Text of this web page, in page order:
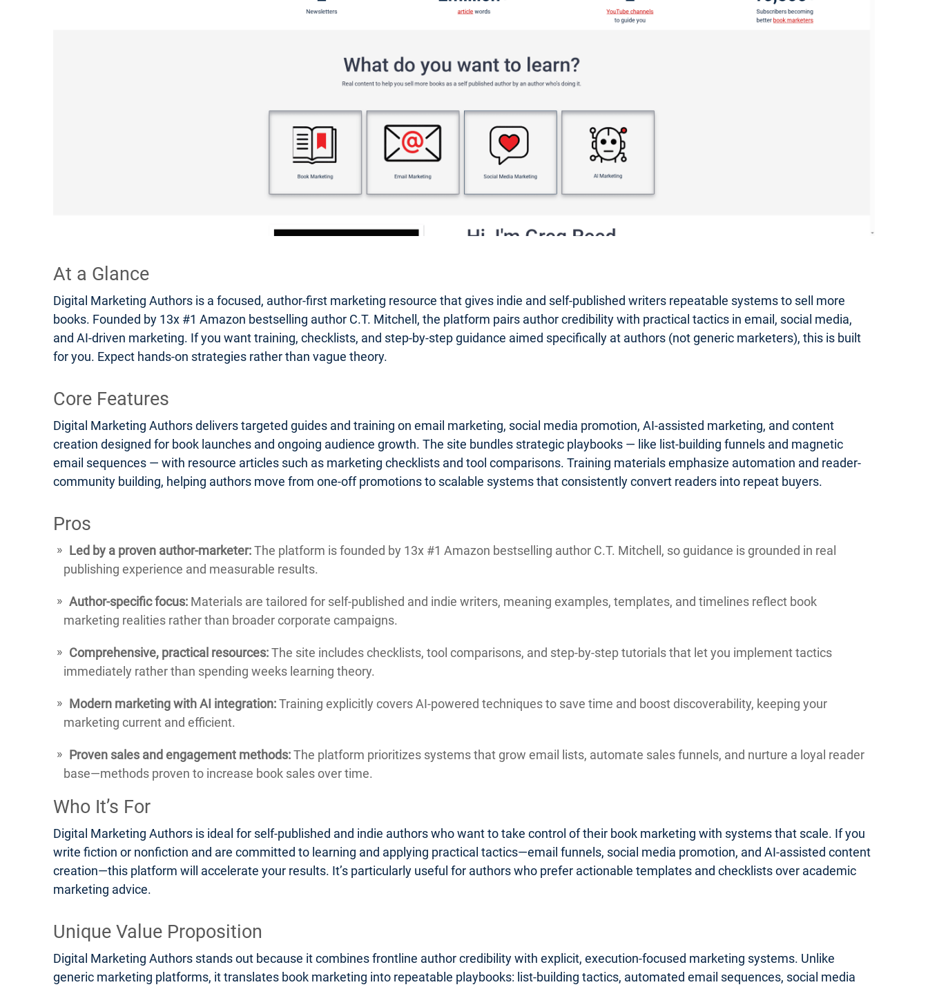
At a Glance
Digital Marketing Authors is a focused, author-first marketing resource that gives indie and self-published writers repeatable systems to sell more
books. Founded by 13x #1 Amazon bestselling author C.T. Mitchell, the platform pairs author credibility with practical tactics in email, social media,
and AI-driven marketing. If you want training, checklists, and step-by-step guidance aimed specifically at authors (not generic marketers), this is built
for you. Expect hands-on strategies rather than vague theory.
Core Features
Digital Marketing Authors delivers targeted guides and training on email marketing, social media promotion, AI-assisted marketing, and content
creation designed for book launches and ongoing audience growth. The site bundles strategic playbooks — like list-building funnels and magnetic
email sequences — with resource articles such as marketing checklists and tool comparisons. Training materials emphasize automation and reader-
community building, helping authors move from one-off promotions to scalable systems that consistently convert readers into repeat buyers.
Pros
Led by a proven author-marketer:The platform is founded by 13x #1 Amazon bestselling author C.T. Mitchell, so guidance is grounded in real
publishing experience and measurable results.
Author-specific focus: Materials are tailored for self-published and indie writers, meaning examples, templates, and timelines reflect book
marketing realities rather than broader corporate campaigns.
Comprehensive, practical resources:The site includes checklists, tool comparisons, and step-by-step tutorials that let you implement tactics
immediately rather than spending weeks learning theory.
Modern marketing with AI integration:Training explicitly covers AI-powered techniques to save time and boost discoverability, keeping your
marketing current and efficient.
Proven sales and engagement methods:The platform prioritizes systems that grow email lists, automate sales funnels, and nurture a loyal reader
base—methods proven to increase book sales over time.
Who It’s For
Digital Marketing Authors is ideal for self-published and indie authors who want to take control of their book marketing with systems that scale. If you
write fiction or nonfiction and are committed to learning and applying practical tactics—email funnels, social media promotion, and AI-assisted content
creation—this platform will accelerate your results. It’s particularly useful for authors who prefer actionable templates and checklists over academic
marketing advice.
Unique Value Proposition
Digital Marketing Authors stands out because it combines frontline author credibility with explicit, execution-focused marketing systems. Unlike
generic marketing platforms, it translates book marketing into repeatable playbooks: list-building tactics, automated email sequences, social media